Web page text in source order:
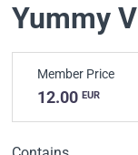
Yummy
Member Price
12.00 EUR